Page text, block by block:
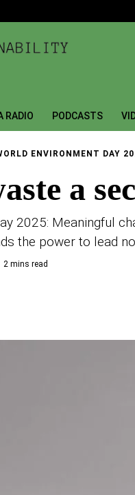
RADIO PODCASTS
ENVIRONMENT DAY
a
2025: Meaningful
the power to lead
2 mins read